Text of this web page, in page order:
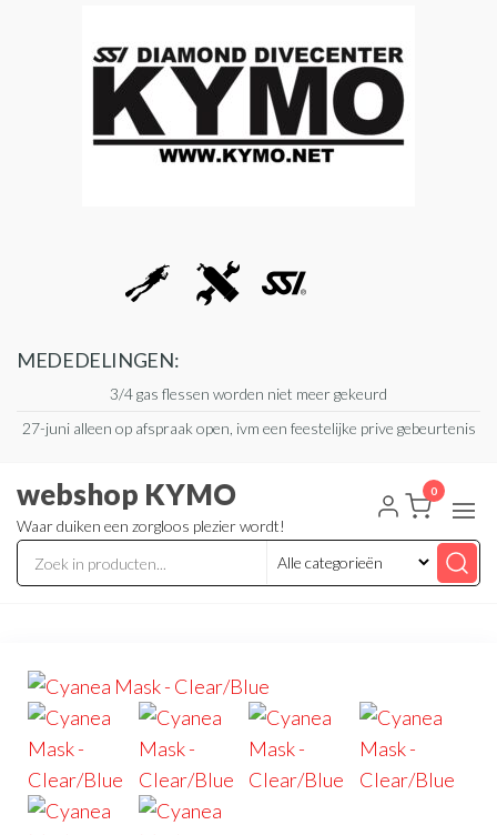
MEDEDELINGEN:
3/4 gas flessen worden niet meer gekeurd
27-juni alleen op afspraak open, ivm een feestelijke prive gebeurtenis
webshop KYMO
Waar duiken een zorgloos plezier wordt!
0